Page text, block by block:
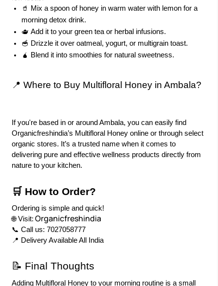
🥤 Mix a spoon of honey in warm water with lemon for a
morning detox drink.
🫖 Add it to your green tea or herbal infusions.
🥣 Drizzle it over oatmeal, yogurt, or multigrain toast.
🧉 Blend it into smoothies for natural sweetness.
📍 Where to Buy Multifloral Honey in Ambala?
If you're based in or around Ambala, you can easily find
Organicfreshindia’s Multifloral Honey online or through select
organic stores. It’s a trusted name when it comes to
delivering pure and effective wellness products directly from
nature to your kitchen.
🛒 How to Order?
Ordering is simple and quick!
🌐 Visit: Organicfreshindia
📞 Call us: 7027058777
📍 Delivery Available All India
📝 Final Thoughts
Adding Multifloral Honey to your morning routine is a small